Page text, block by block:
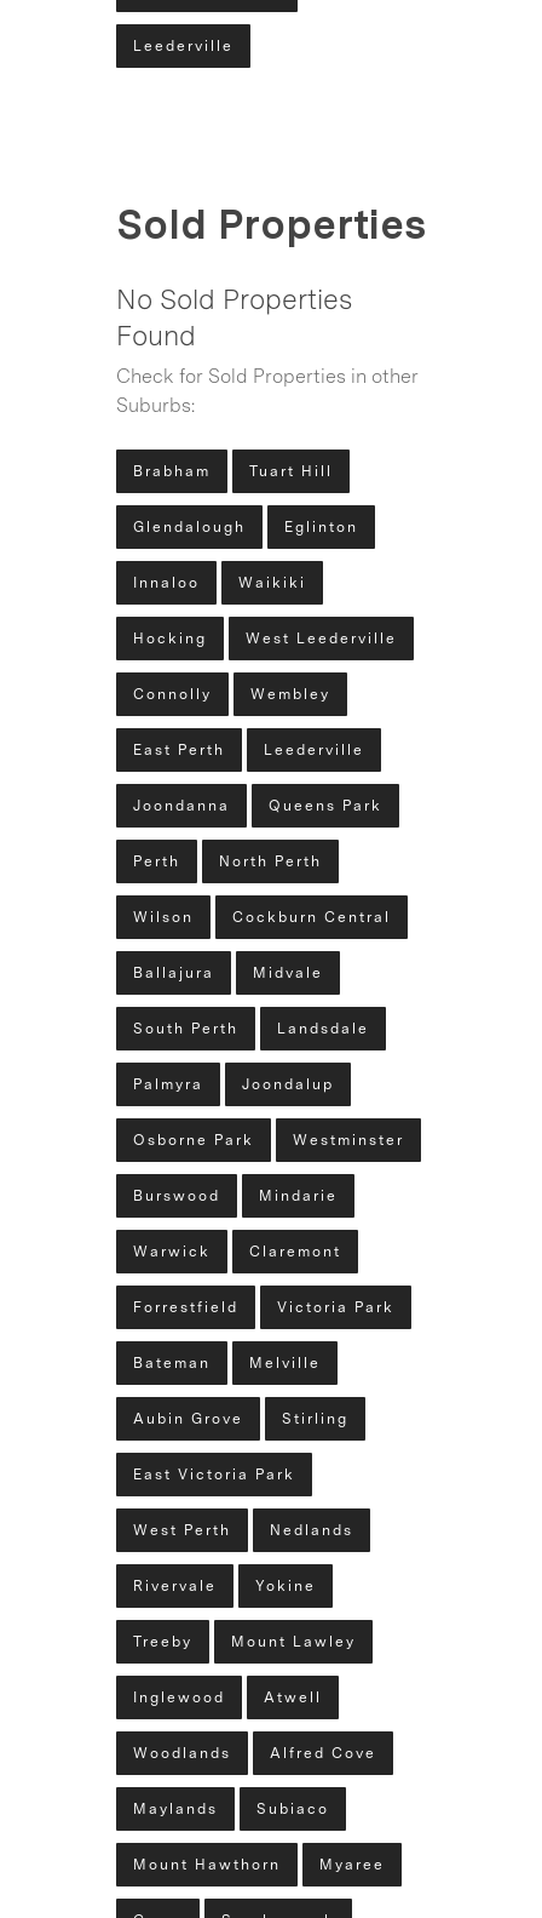
Leederville
Sold Properties
No Sold Properties
Found
Check for Sold Properties in other
Suburbs:
Brabham Tuart Hill
Glendalough Eglinton
Innaloo Waikiki
Hocking West Leederville
Connolly Wembley
East Perth Leederville
Joondanna Queens Park
Perth North Perth
Wilson Cockburn Central
Ballajura Midvale
South Perth Landsdale
Palmyra Joondalup
Osborne Park Westminster
Burswood Mindarie
Warwick Claremont
Forrestfield Victoria Park
Bateman Melville
Aubin Grove Stirling
East Victoria Park
West Perth Nedlands
Rivervale Yokine
Treeby Mount Lawley
Inglewood Atwell
Woodlands Alfred Cove
Maylands Subiaco
Mount Hawthorn Myaree